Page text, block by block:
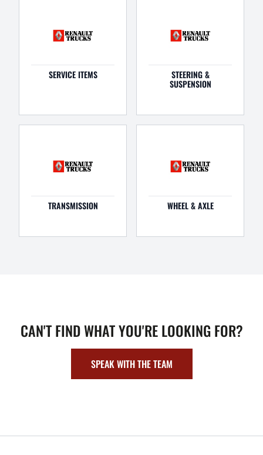
SERVICE ITEMS STEERING &
SUSPENSION
TRANSMISSION WHEEL & AXLE
CAN'T FIND WHAT YOU'RE LOOKING FOR?
SPEAK WITH THE TEAM
FOOTER